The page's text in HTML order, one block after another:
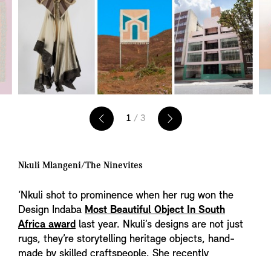
1 / 3
Nkuli Mlangeni/The Ninevites
‘Nkuli shot to prominence when her rug won the
Design Indaba Most Beautiful Object In South
Africa award last year. Nkuli’s designs are not just
rugs, they’re storytelling heritage objects, hand-